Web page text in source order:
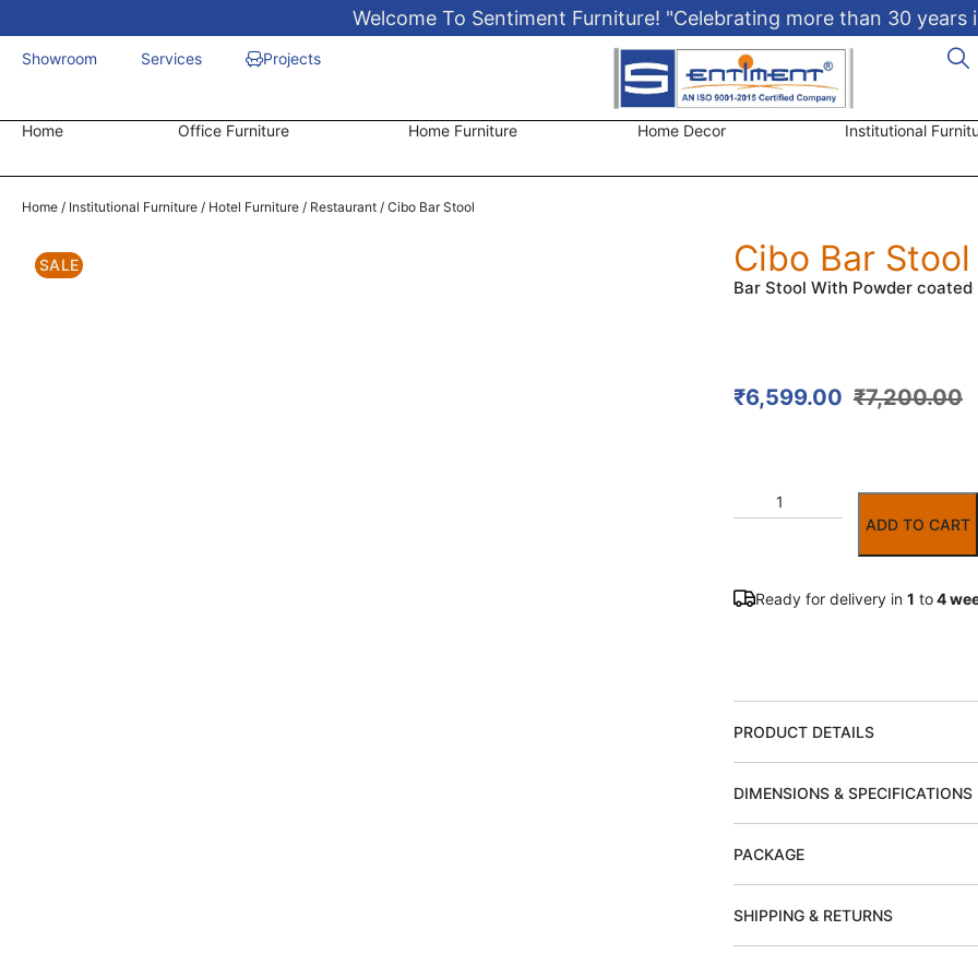
Welcome To Sentiment Furniture! "Celebrating more than 30 years
Showroom Services Projects
Home Office Furniture Home Furniture Home Decor Institutional
Home / Institutional Furniture / Hotel Furniture / Restaurant / Cibo Bar Stool
SALE Cibo Bar Stool
Bar Stool With Powder
₹7,200.00
₹6,599.00
ADD TO CART
Ready for delivery in 1 to4
PRODUCT DETAILS
DIMENSIONS & SPECIFICATIONS
PACKAGE
SHIPPING & RETURNS